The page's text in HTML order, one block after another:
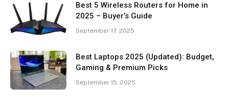
Best 5 Wireless Routers for Home in
2025 – Buyer’s Guide
September 17, 2025
Best Laptops 2025 (Updated): Budget,
Gaming & Premium Picks
September 15, 2025